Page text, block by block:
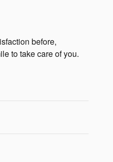
before,
to take care of you.